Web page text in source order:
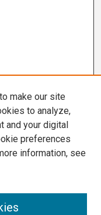
make our site
to analyze,
and your digital
preferences
information, see